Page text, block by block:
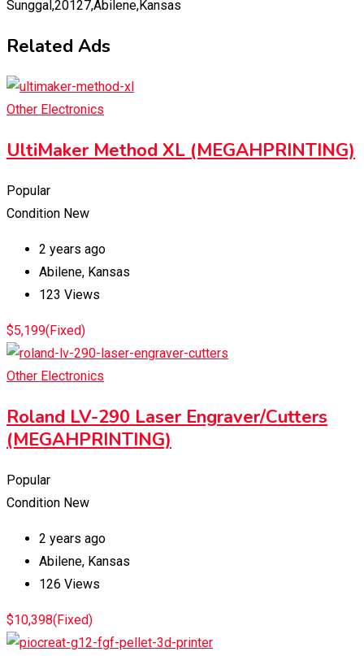
Sunggal,20127,Abilene,Kansas
Related Ads
Other Electronics
UltiMaker Method XL (MEGAHPRINTING)
Popular
Condition New
2 years ago
Abilene, Kansas
123 Views
$5,199(Fixed)
Other Electronics
Roland LV-290 Laser Engraver/Cutters
(MEGAHPRINTING)
Popular
Condition New
2 years ago
Abilene, Kansas
126 Views
$10,398(Fixed)